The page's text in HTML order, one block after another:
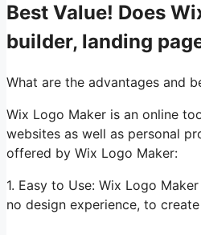
Best Value! Does
builder, landing
What are the advantages and
Wix Logo Maker is an online
websites as well as personal
offered by Wix Logo Maker:
1. Easy to Use: Wix Logo
no design experience, to